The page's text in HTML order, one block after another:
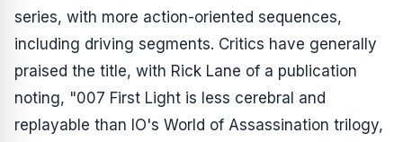
series, with more action-oriented sequences,
including driving segments. Critics have generally
praised the title, with Rick Lane of a publication
noting, "007 First Light is less cerebral and
replayable than IO's World of Assassination trilogy,